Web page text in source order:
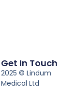
Get In Touch
2025 © Lindum
Medical Ltd